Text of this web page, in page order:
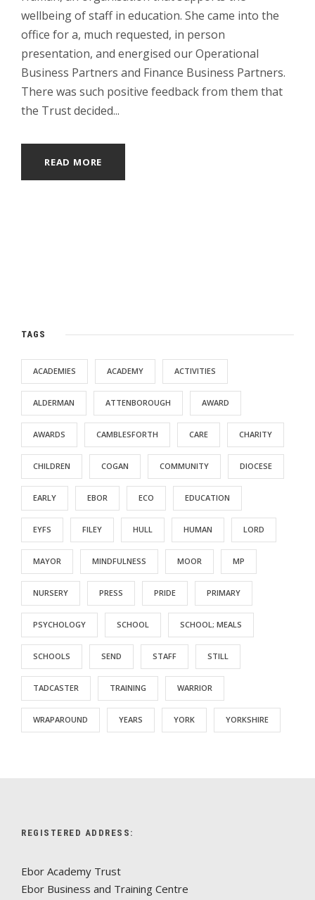
wellbeing of staff in education. She came into the
office for a, much requested, in person
presentation, and energised our Operational
Business Partners and Finance Business Partners.
There was such positive feedback from them that
the Trust decided...
READ MORE
TAGS
ACADEMIES ACADEMY ACTIVITIES
ALDERMAN ATTENBOROUGH AWARD
AWARDS CAMBLESFORTH CARE CHARITY
CHILDREN COGAN COMMUNITY DIOCESE
EARLY EBOR ECO EDUCATION
EYFS FILEY HULL HUMAN LORD
MAYOR MINDFULNESS MOOR MP
NURSERY PRESS PRIDE PRIMARY
PSYCHOLOGY SCHOOL SCHOOL; MEALS
SCHOOLS SEND STAFF STILL
TADCASTER TRAINING WARRIOR
WRAPAROUND YEARS YORK YORKSHIRE
REGISTERED ADDRESS:
Ebor Academy Trust
Ebor Business and Training Centre